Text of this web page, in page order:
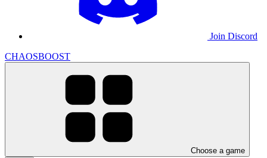
Join Discord
CHAOSBOOST
Choose a game